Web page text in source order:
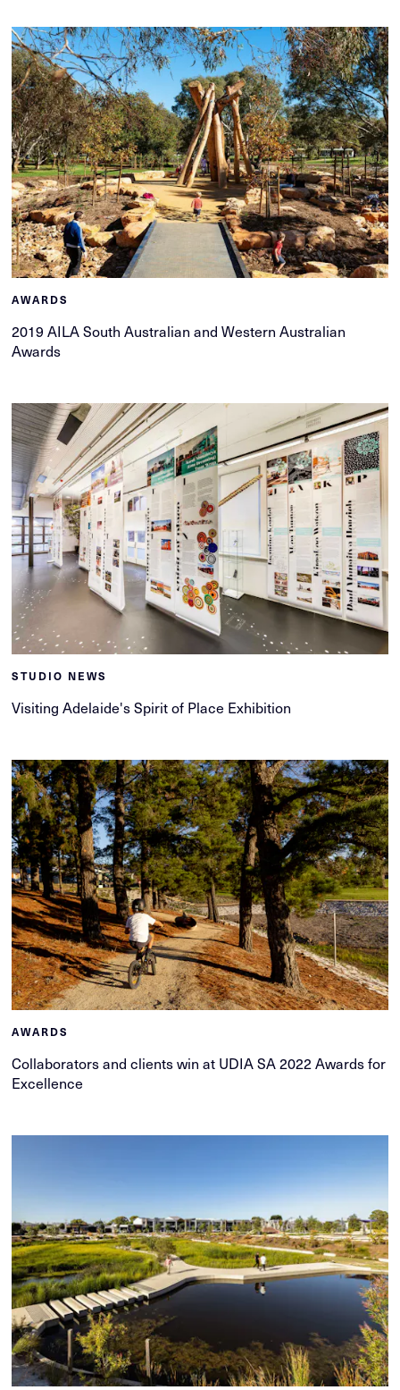
AWARDS
2019 AILA South Australian and Western Australian
Awards
STUDIO NEWS
Visiting Adelaide's Spirit of Place Exhibition
AWARDS
Collaborators and clients win at UDIA SA 2022 Awards for
Excellence